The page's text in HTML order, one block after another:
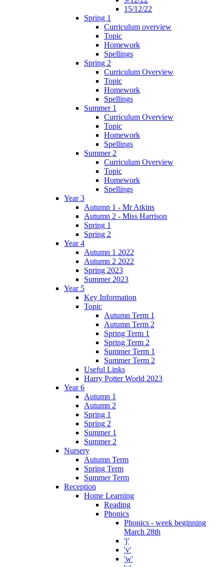
15/12/22
Spring 1
Curriculum overview
Topic
Homework
Spellings
Spring 2
Curriculum Overview
Topic
Homework
Spellings
Summer 1
Curriculum Overview
Topic
Homework
Spellings
Summer 2
Curriculum Overview
Topic
Homework
Spellings
Year 3
Autumn 1 - Mr Atkins
Autumn 2 - Miss Harrison
Spring 1
Spring 2
Year 4
Autumn 1 2022
Autumn 2 2022
Spring 2023
Summer 2023
Year 5
Key Information
Topic
Autumn Term 1
Autumn Term 2
Spring Term 1
Spring Term 2
Summer Term 1
Summer Term 2
Useful Links
Harry Potter World 2023
Year 6
Autumn 1
Autumn 2
Spring 1
Spring 2
Summer 1
Summer 2
Nursery
Autumn Term
Spring Term
Summer Term
Reception
Home Learning
Reading
Phonics
Phonics - week beginning
March 28th
'j'
'v'
'w'